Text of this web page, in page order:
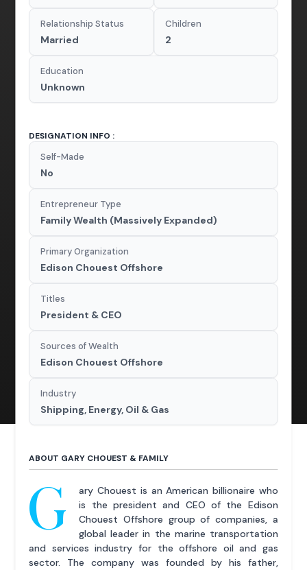
Relationship Status
Married
Children
2
Education
Unknown
DESIGNATION INFO :
Self-Made
No
Entrepreneur Type
Family Wealth (Massively Expanded)
Primary Organization
Edison Chouest Offshore
Titles
President & CEO
Sources of Wealth
Edison Chouest Offshore
Industry
Shipping, Energy, Oil & Gas
ABOUT GARY CHOUEST & FAMILY
G
ary Chouest is an American billionaire who
is the president and CEO of the Edison
Chouest Offshore group of companies, a
global leader in the marine transportation
and services industry for the offshore oil and gas
sector. The company was founded by his father,